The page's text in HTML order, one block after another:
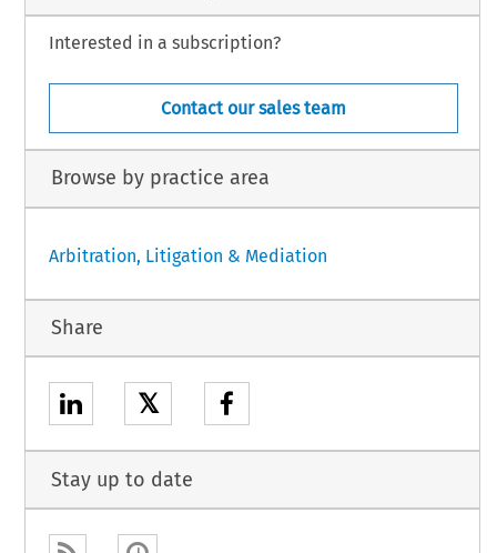
Interested in a subscription?
Contact our sales team
Browse by practice area
Arbitration, Litigation & Mediation
Share
𝕏
Stay up to date